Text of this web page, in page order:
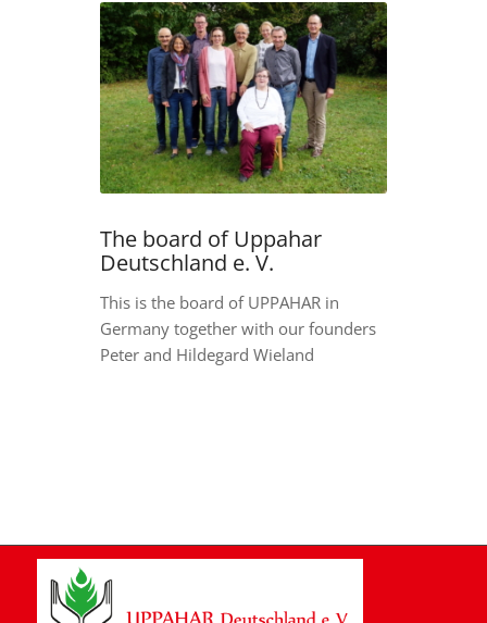
The board of Uppahar
Deutschland e. V.
This is the board of UPPAHAR in
Germany together with our founders
Peter and Hildegard Wieland